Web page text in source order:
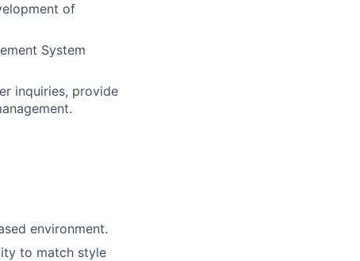
of
System
inquiries, provide
environment.
to match style